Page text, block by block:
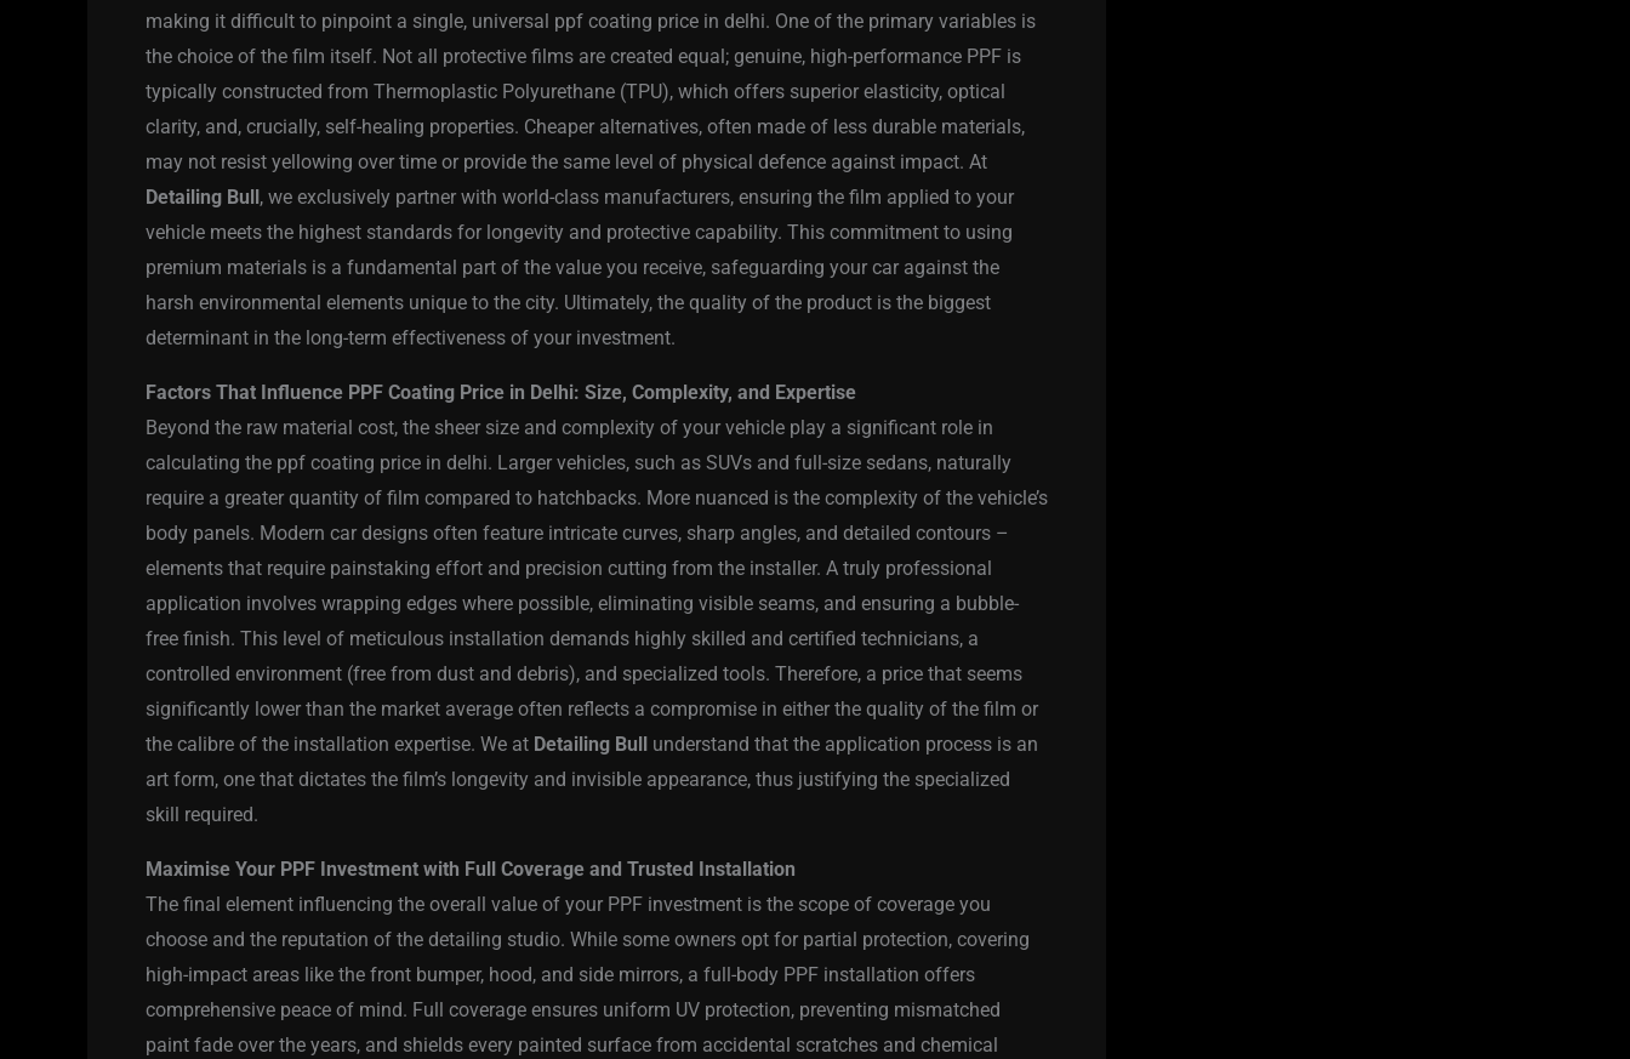
making it difficult to pinpoint a single, universal ppf coating price in delhi. One of the primary variables is
the choice of the film itself. Not all protective films are created equal; genuine, high-performance PPF is
typically constructed from Thermoplastic Polyurethane (TPU), which offers superior elasticity, optical
clarity, and, crucially, self-healing properties. Cheaper alternatives, often made of less durable materials,
may not resist yellowing over time or provide the same level of physical defence against impact. At
Detailing Bull , we exclusively partner with world-class manufacturers, ensuring the film applied to your
vehicle meets the highest standards for longevity and protective capability. This commitment to using
premium materials is a fundamental part of the value you receive, safeguarding your car against the
harsh environmental elements unique to the city. Ultimately, the quality of the product is the biggest
determinant in the long-term effectiveness of your investment.
Factors That Influence PPF Coating Price in Delhi: Size, Complexity, and Expertise
Beyond the raw material cost, the sheer size and complexity of your vehicle play a significant role in
calculating the ppf coating price in delhi. Larger vehicles, such as SUVs and full-size sedans, naturally
require a greater quantity of film compared to hatchbacks. More nuanced is the complexity of the vehicle’s
body panels. Modern car designs often feature intricate curves, sharp angles, and detailed contours –
elements that require painstaking effort and precision cutting from the installer. A truly professional
application involves wrapping edges where possible, eliminating visible seams, and ensuring a bubble-
free finish. This level of meticulous installation demands highly skilled and certified technicians, a
controlled environment (free from dust and debris), and specialized tools. Therefore, a price that seems
significantly lower than the market average often reflects a compromise in either the quality of the film or
the calibre of the installation expertise. We at Detailing Bull
understand that the application process is an
art form, one that dictates the film’s longevity and invisible appearance, thus justifying the specialized
skill required.
Maximise Your PPF Investment with Full Coverage and Trusted Installation
The final element influencing the overall value of your PPF investment is the scope of coverage you
choose and the reputation of the detailing studio. While some owners opt for partial protection, covering
high-impact areas like the front bumper, hood, and side mirrors, a full-body PPF installation offers
comprehensive peace of mind. Full coverage ensures uniform UV protection, preventing mismatched
paint fade over the years, and shields every painted surface from accidental scratches and chemical